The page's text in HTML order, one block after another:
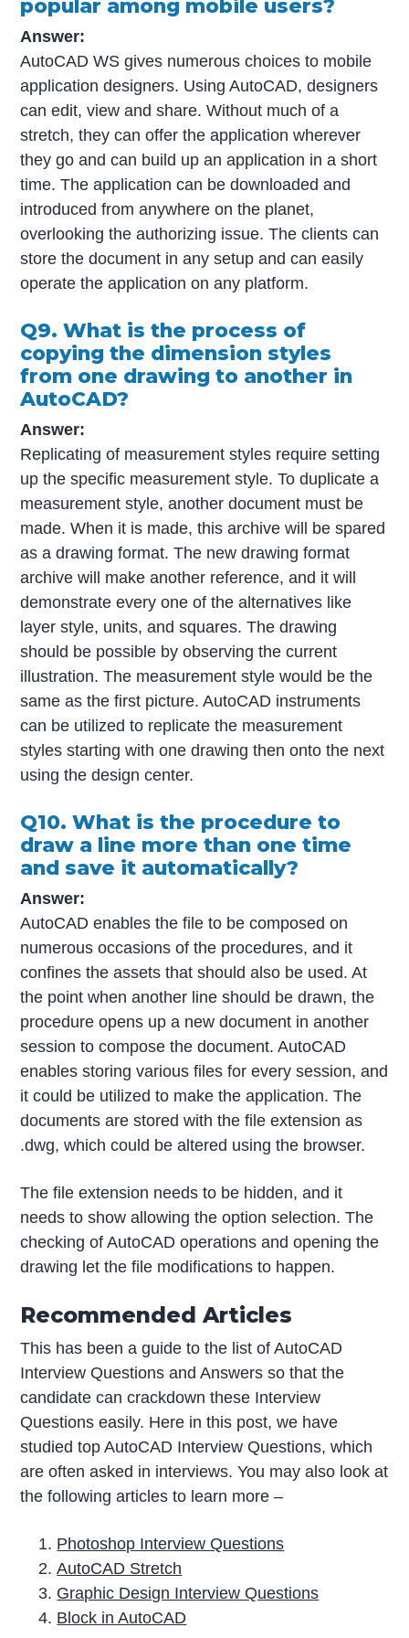
popular among mobile users?
Answer:
AutoCAD WS gives numerous choices to mobile
application designers. Using AutoCAD, designers
can edit, view and share. Without much of a
stretch, they can offer the application wherever
they go and can build up an application in a short
time. The application can be downloaded and
introduced from anywhere on the planet,
overlooking the authorizing issue. The clients can
store the document in any setup and can easily
operate the application on any platform.
Q9. What is the process of
copying the dimension styles
from one drawing to another in
AutoCAD?
Answer:
Replicating of measurement styles require setting
up the specific measurement style. To duplicate a
measurement style, another document must be
made. When it is made, this archive will be spared
as a drawing format. The new drawing format
archive will make another reference, and it will
demonstrate every one of the alternatives like
layer style, units, and squares. The drawing
should be possible by observing the current
illustration. The measurement style would be the
same as the first picture. AutoCAD instruments
can be utilized to replicate the measurement
styles starting with one drawing then onto the next
using the design center.
Q10. What is the procedure to
draw a line more than one time
and save it automatically?
Answer:
AutoCAD enables the file to be composed on
numerous occasions of the procedures, and it
confines the assets that should also be used. At
the point when another line should be drawn, the
procedure opens up a new document in another
session to compose the document. AutoCAD
enables storing various files for every session, and
it could be utilized to make the application. The
documents are stored with the file extension as
.dwg, which could be altered using the browser.
The file extension needs to be hidden, and it
needs to show allowing the option selection. The
checking of AutoCAD operations and opening the
drawing let the file modifications to happen.
Recommended Articles
This has been a guide to the list of AutoCAD
Interview Questions and Answers so that the
candidate can crackdown these Interview
Questions easily. Here in this post, we have
studied top AutoCAD Interview Questions, which
are often asked in interviews. You may also look at
the following articles to learn more –
Photoshop Interview Questions
AutoCAD Stretch
Graphic Design Interview Questions
Block in AutoCAD